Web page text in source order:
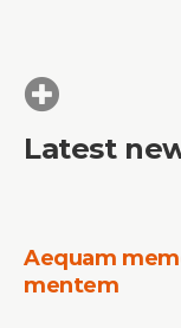
Latest
Aequam
mentem